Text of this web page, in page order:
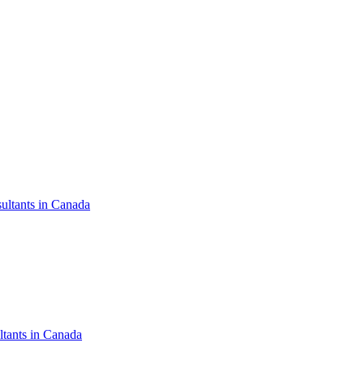
in Canada
in Canada